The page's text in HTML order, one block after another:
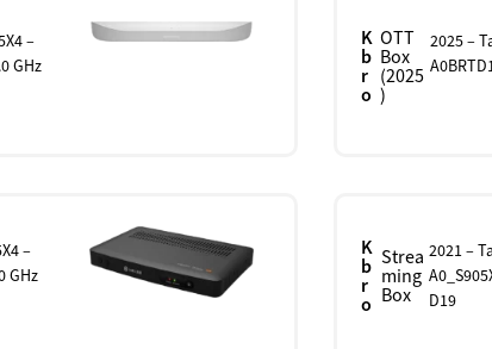
–
GHz
K
b
r
o
OTT
Box
(2025
)
2025 –
–
GHz
K
b
r
o
Strea
ming
Box
2021 –
D19